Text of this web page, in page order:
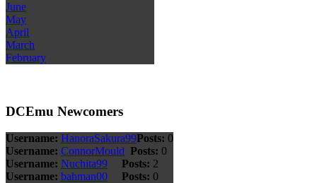
June
May
April
March
February
DCEmu Newcomers
Username: HanoraSakura99Posts: 0
Username: ConnorMould Posts: 0
Username: Nuchita99 Posts: 2
Username: bahman00 Posts: 0